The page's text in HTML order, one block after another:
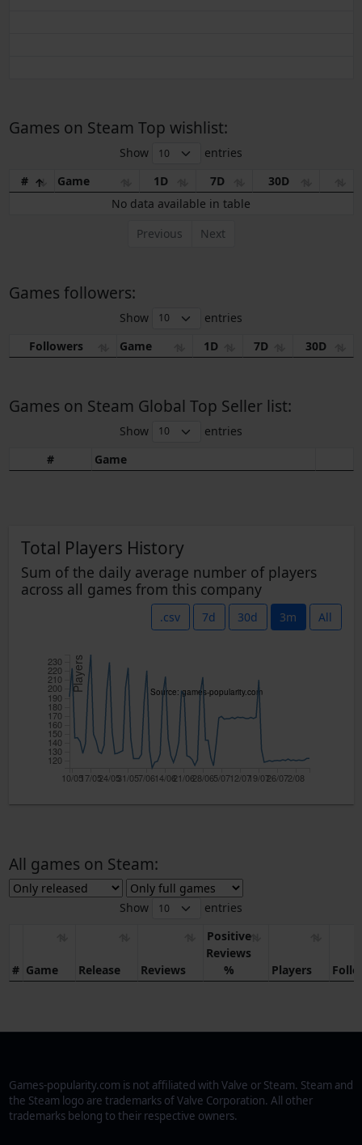
Games on Steam Top wishlist:
Show
entries
#
Game 1D 7D
30D
No data available in table
Previous
Next
Games followers:
Show
entries
Followers
Game 1D 7D 30D
Games on Steam Global Top Seller list:
Show
entries
#
Game
Total Players History
Sum of the daily average number of players
across all games from this company
.csv 7d 30d 3m All
10/0517/0524/0531/057/0614/0621/0628/065/0712/0719/0726/072/08
Source: games-popularity.com
120
130
140
150
160
170
180
190
200
210
220
230 Players
All games on Steam:
Show entries
# Game Release Reviews
Positive
Reviews
%
Players
Games-popularity.com is not affiliated with Valve or Steam. Steam and
the Steam logo are trademarks of Valve Corporation. All other
trademarks belong to their respective owners.